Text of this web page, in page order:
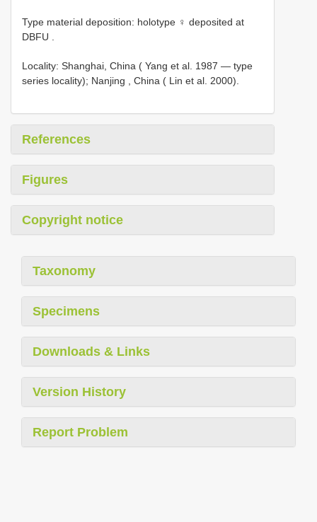
Type material deposition: holotype ♀ deposited at
DBFU .
Locality: Shanghai, China ( Yang et al. 1987 — type
series locality); Nanjing , China ( Lin et al. 2000).
References
Figures
Copyright notice
Taxonomy
Specimens
Downloads & Links
Version History
Report Problem